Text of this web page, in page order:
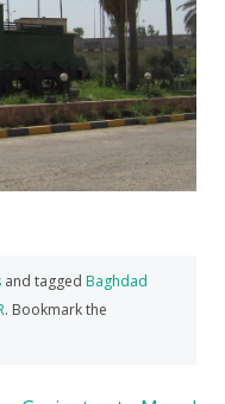
and tagged Baghdad
. Bookmark the